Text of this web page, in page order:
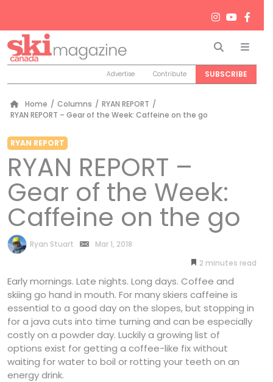
Search
Advertise Contribute SUBSCRIBE
Home / Columns / RYAN REPORT /
RYAN REPORT – Gear of the Week: Caffeine on the go
RYAN REPORT
RYAN REPORT –
Gear of the Week:
Caffeine on the go
by
Ryan Stuart
Mar 1, 2018
2 minutes
Early mornings. Late nights. Long days. Coffee and
skiing go hand in mouth. For many skiers caffeine is
essential to a good day on the slopes, but stopping in
for a java cuts into time turning and can be especially
costly on a powder day. Luckily a growing list of
options exist for getting a coffee-like fix without
waiting for water to boil or rotting your teeth on an
energy drink.